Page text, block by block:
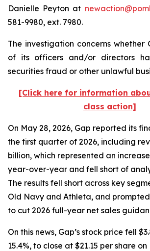
Danielle Peyton at
581-9980, ext. 7980.
The investigation concerns whether
of its officers and/or directors
securities fraud or other unlawful
[Click here for information
class action]
On May 28, 2026, Gap reported its
the first quarter of 2026, including
billion, which represented an
year-over-year and fell short of
The results fell short across key
Old Navy and Athleta, and
to cut 2026 full-year net sales
On this news, Gap’s stock price fell
15.4%, to close at $21.15 per share on